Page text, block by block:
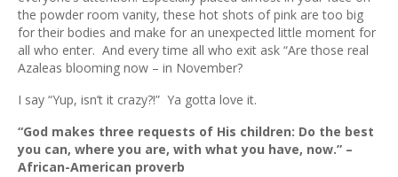
the powder room vanity, these hot shots of pink are too big
for their bodies and make for an unexpected little moment for
all who enter. And every time all who exit ask “Are those real
Azaleas blooming now – in November?
I say “Yup, isn’t it crazy?!” Ya gotta love it.
“God makes three requests of His children: Do the best
you can, where you are, with what you have, now.” –
African-American proverb